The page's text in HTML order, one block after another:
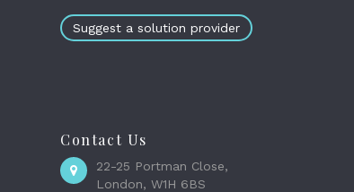
Suggest a solution provider
Contact Us
22-25 Portman Close,
London, W1H 6BS